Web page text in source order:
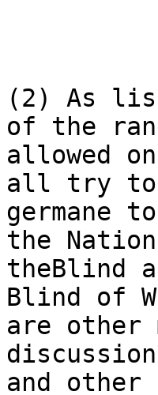
(2) As
of the
allowed
all try to
germane
the
theBlind
Blind of
are
and other